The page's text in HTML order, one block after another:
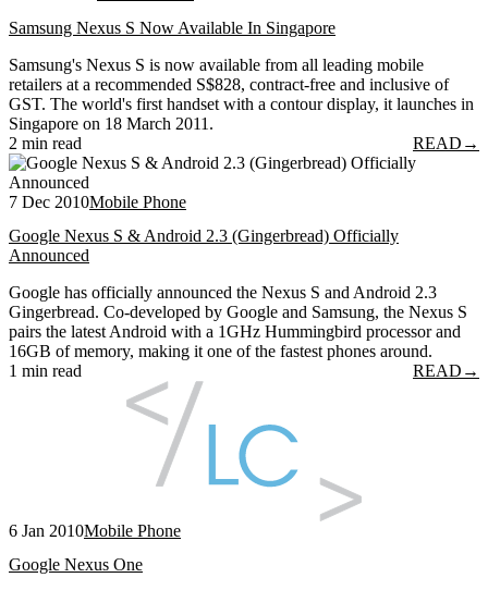
Samsung Nexus S Now Available In Singapore
Samsung's Nexus S is now available from all leading mobile
retailers at a recommended S$828, contract-free and inclusive of
GST. The world's first handset with a contour display, it launches in
Singapore on 18 March 2011.
2 min read
READ →
7 Dec 2010Mobile Phone
Google Nexus S & Android 2.3 (Gingerbread) Officially
Announced
Google has officially announced the Nexus S and Android 2.3
Gingerbread. Co-developed by Google and Samsung, the Nexus S
pairs the latest Android with a 1GHz Hummingbird processor and
16GB of memory, making it one of the fastest phones around.
1 min read
READ →
6 Jan 2010Mobile Phone
Google Nexus One